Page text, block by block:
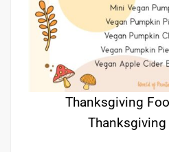
Thanksgiving
Thanksgiving